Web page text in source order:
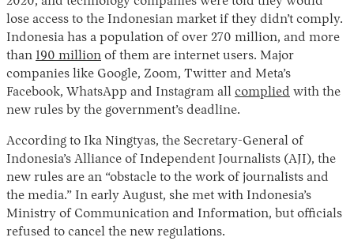
lose access to the Indonesian market if they didn’t comply.
Indonesia has a population of over 270 million, and more
than 190 million of them are internet users. Major
companies like Google, Zoom, Twitter and Meta’s
Facebook, WhatsApp and Instagram all complied with the
new rules by the government’s deadline.
According to Ika Ningtyas, the Secretary-General of
Indonesia’s Alliance of Independent Journalists (AJI), the
new rules are an “obstacle to the work of journalists and
the media.” In early August, she met with Indonesia’s
Ministry of Communication and Information, but officials
refused to cancel the new regulations.